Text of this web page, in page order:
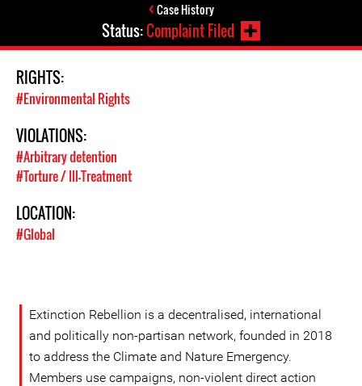
Case History
Status:Complaint Filed
RIGHTS:
#Environmental Rights
VIOLATIONS:
#Arbitrary detention
#Torture / Ill-Treatment
LOCATION:
#Global
Extinction Rebellion is a decentralised, international
and politically non-partisan network, founded in 2018
to address the Climate and Nature Emergency.
Members use campaigns, non-violent direct action